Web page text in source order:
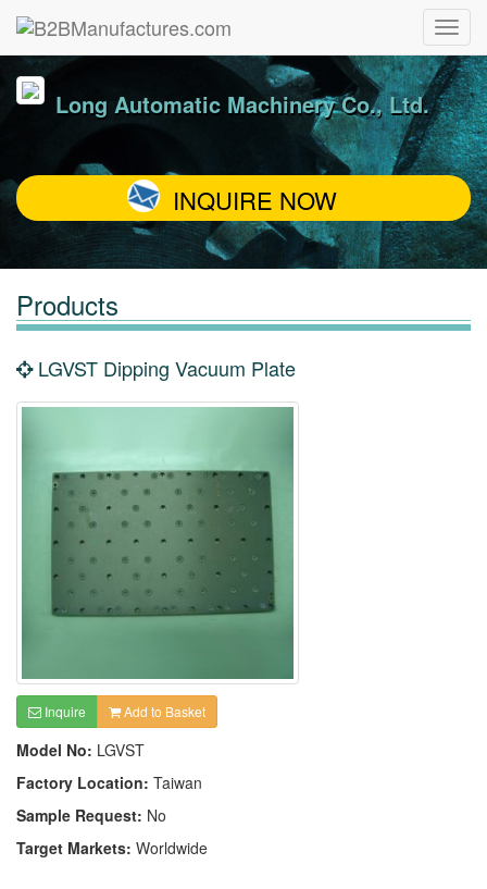
Long Automatic Machinery Co., Ltd.
INQUIRE NOW
Products
LGVST Dipping Vacuum Plate
Inquire Add to Basket
Model No: LGVST
Factory Location: Taiwan
Sample Request: No
Target Markets: Worldwide